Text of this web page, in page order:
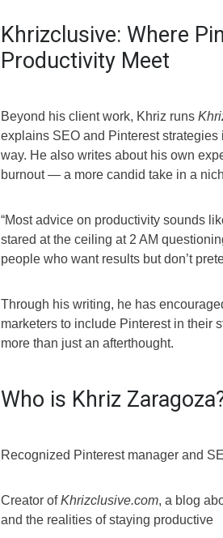
Khrizclusive: Where
Productivity Meet
Beyond his client work, Khriz runs
explains SEO and Pinterest
way. He also writes about his own
burnout — a more candid take in a
“Most advice on productivity sounds
stared at the ceiling at 2 AM
people who want results but don’t
Through his writing, he has
marketers to include Pinterest in their
more than just an afterthought.
Who is Khriz
Recognized Pinterest manager and
Creator ofKhrizclusive.com, a blog
and the realities of staying productive